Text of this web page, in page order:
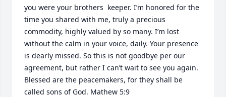
you were your brothers  keeper. I’m honored for the
time you shared with me, truly a precious
commodity, highly valued by so many. I’m lost
without the calm in your voice, daily. Your presence
is dearly missed. So this is not goodbye per our
agreement, but rather I can’t wait to see you again.
Blessed are the peacemakers, for they shall be
called sons of God. Mathew 5:9